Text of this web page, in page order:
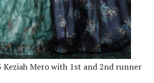
Keziah Mero with 1st and 2nd runner